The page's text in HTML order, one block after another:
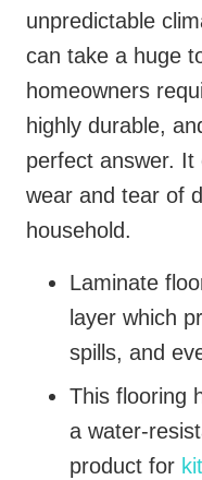
unpredictable
can take a huge
homeowners
highly durable,
perfect answer. It
wear and tear of
household.
Laminate
layer which
spills, and
This flooring
a water-
product for